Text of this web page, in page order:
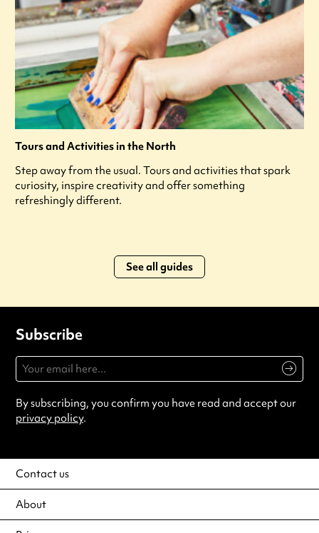
Tours and Activities in the North
Step away from the usual. Tours and activities that spark
curiosity, inspire creativity and offer something
refreshingly different.
See all guides
Subscribe
By subscribing, you confirm you have read and accept our
privacy policy.
Contact us
About